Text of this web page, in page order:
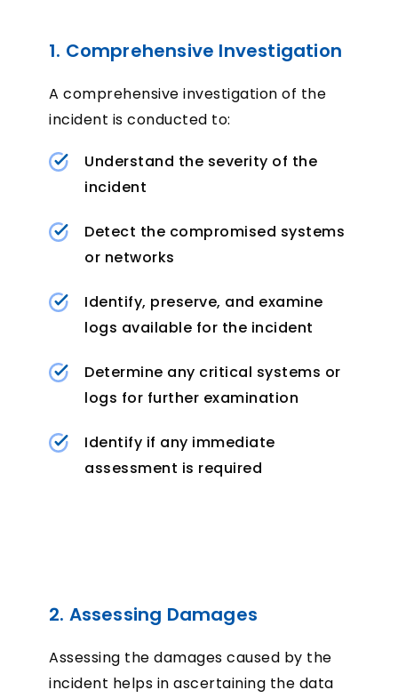
1. Comprehensive Investigation
A comprehensive investigation of the
incident is conducted to:
Understand the severity of the
incident
Detect the compromised systems
or networks
Identify, preserve, and examine
logs available for the incident
Determine any critical systems or
logs for further examination
Identify if any immediate
assessment is required
2. Assessing Damages
Assessing the damages caused by the
incident helps in ascertaining the data